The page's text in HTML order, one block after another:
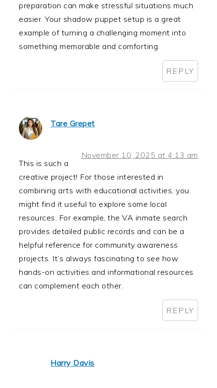
preparation can make stressful situations much
easier. Your shadow puppet setup is a great
example of turning a challenging moment into
something memorable and comforting.
REPLY
Tare Grepet
November 10, 2025 at 4:13 am
This is such a
creative project! For those interested in
combining arts with educational activities, you
might find it useful to explore some local
resources. For example, the VA inmate search
provides detailed public records and can be a
helpful reference for community awareness
projects. It’s always fascinating to see how
hands-on activities and informational resources
can complement each other.
REPLY
Harry Davis